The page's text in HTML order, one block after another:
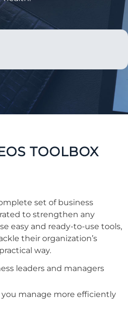
TOOLBOX
set of business
to strengthen any
easy and ready-to-use tools,
their organization’s
way.
leaders and managers
manage more efficiently